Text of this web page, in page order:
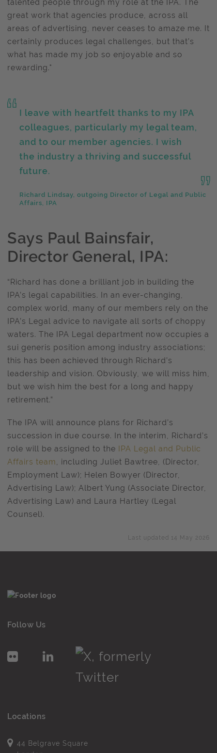
talented people through my role at the IPA. The
great work that agencies produce, across all
areas of advertising, never ceases to amaze me. It
certainly produces legal challenges, but that’s
what has made my job so enjoyable and so
rewarding."
I leave with heartfelt thanks to my IPA
colleagues, particularly my legal team,
and to our member agencies. I wish
the industry a thriving and successful
future.
Richard Lindsay, outgoing Director of Legal and Public
Affairs, IPA
Says Paul Bainsfair,
Director General, IPA:
“Richard has done a brilliant job in building the
IPA’s legal capabilities. In an ever-changing,
complex world, many of our members rely on the
IPA’s Legal advice to navigate all sorts of choppy
waters. The IPA Legal department now occupies a
sui generis position among industry associations;
this has been achieved through Richard’s
leadership and vision. Obviously, we will miss him,
but we wish him the best for a long and happy
retirement.”
The IPA will announce plans for Richard’s
succession in due course. In the interim, Richard’s
role will be assigned to the IPA Legal and Public
Affairs team, including Juliet Bawtree, (Director,
Employment Law); Helen Bowyer (Director,
Advertising Law); Albert Yung (Associate Director,
Advertising Law) and Laura Hartley (Legal
Counsel).
Last updated 14 May 2026
Follow Us
Locations
44 Belgrave Square